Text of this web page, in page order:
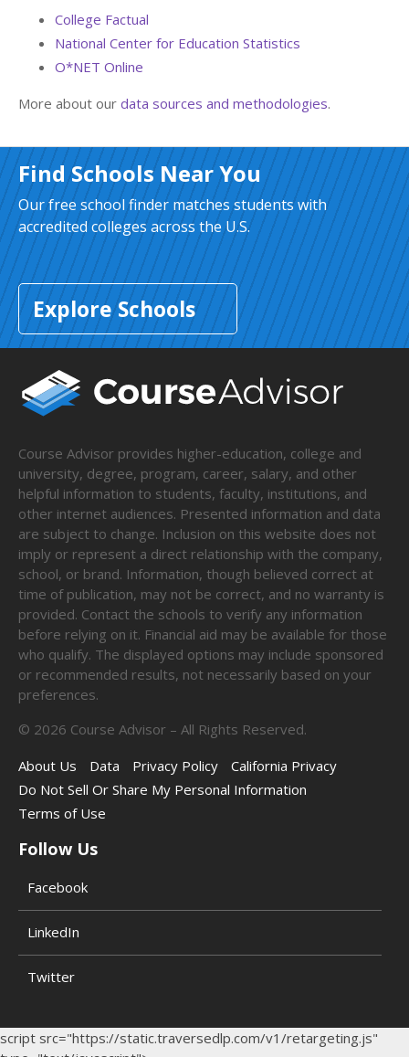
College Factual
National Center for Education Statistics
O*NET Online
More about our data sources and methodologies.
Find Schools Near You
Our free school finder matches students with
accredited colleges across the U.S.
Explore Schools
Course Advisor provides higher-education, college and
university, degree, program, career, salary, and other
helpful information to students, faculty, institutions, and
other internet audiences. Presented information and data
are subject to change. Inclusion on this website does not
imply or represent a direct relationship with the company,
school, or brand. Information, though believed correct at
time of publication, may not be correct, and no warranty is
provided. Contact the schools to verify any information
before relying on it. Financial aid may be available for those
who qualify. The displayed options may include sponsored
or recommended results, not necessarily based on your
preferences.
© 2026 Course Advisor – All Rights Reserved.
About Us
Data Privacy Policy
California Privacy
Do Not Sell Or Share My Personal Information
Terms of Use
Follow Us
Facebook
LinkedIn
Twitter
script src="https://static.traversedlp.com/v1/retargeting.js"